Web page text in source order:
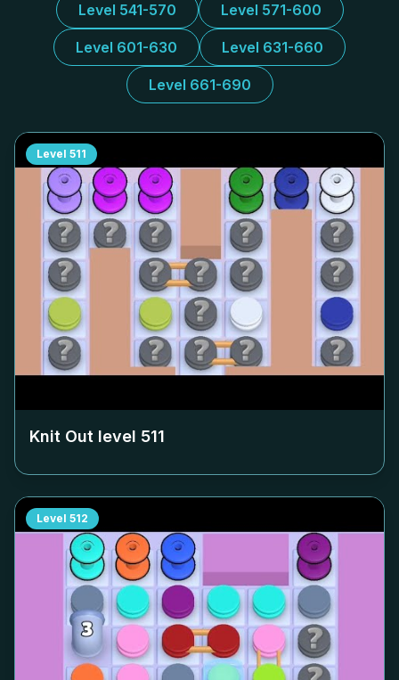
Level 541-570 Level 571-600
Level 601-630 Level 631-660
Level 661-690
Level 511
Knit Out level 511
Level 512